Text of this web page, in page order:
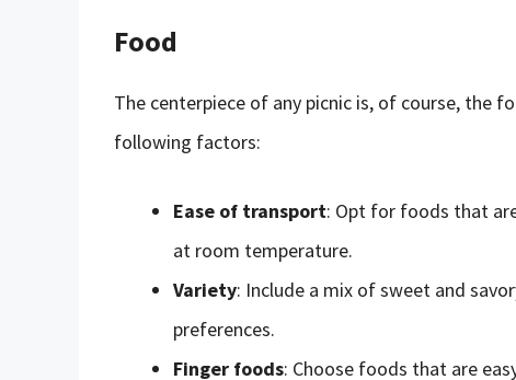
Food
The centerpiece of any picnic is, of course, the
following factors:
Ease of transport: Opt for foods that
at room temperature.
Variety: Include a mix of sweet and
preferences.
Finger foods: Choose foods that are